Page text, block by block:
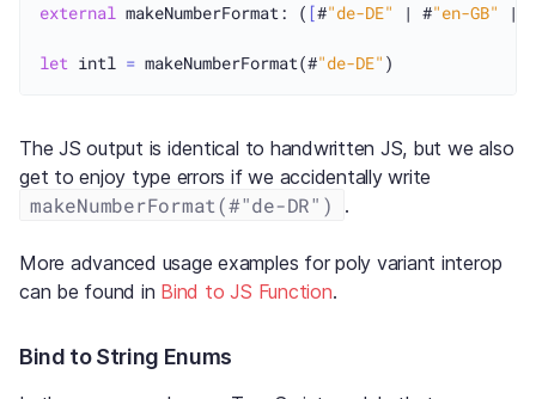
external makeNumberFormat: ( [#"de-DE" | #"en-GB" | #
let intl = makeNumberFormat(#"de-DE"
The JS output is identical to handwritten JS, but we also
get to enjoy type errors if we accidentally write
makeNumberFormat(#"de-DR") .
More advanced usage examples for poly variant interop
can be found in Bind to JS Function.
Bind to String Enums